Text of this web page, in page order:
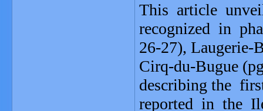
This article
recognized in
26-27), Laugerie-
Cirq-du-Bugue
describing the
reported in the